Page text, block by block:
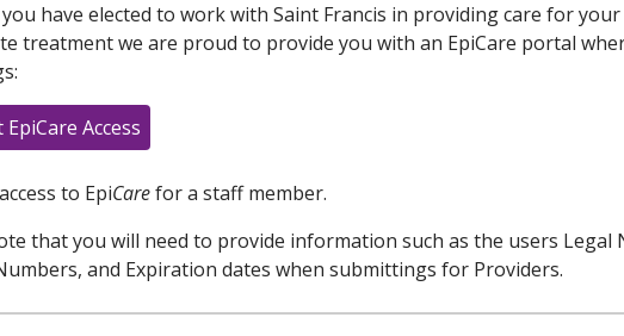
have elected to work with Saint Francis in providing care for
treatment we are proud to provide you with an EpiCare portal
EpiCare Access
to EpiCarefor a staff member.
that you will need to provide information such as the users Legal
and Expiration dates when submittings for Providers.